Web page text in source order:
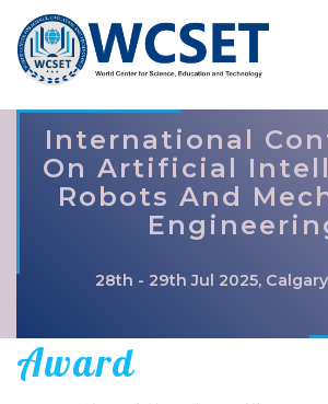
International
On Artificial
Robots And
28th - 29th Jul 2025,
Award